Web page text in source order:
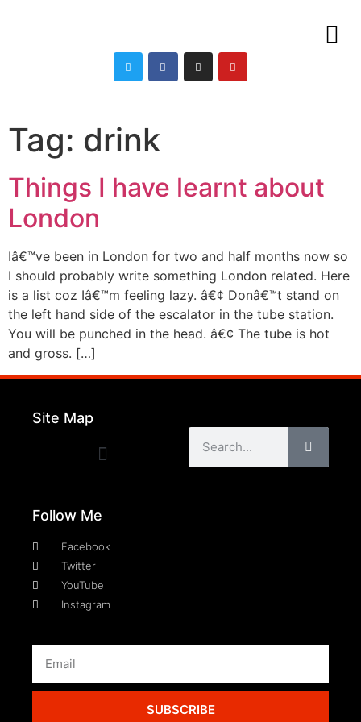
Tag: drink
Things I have learnt about
London
Iâ€™ve been in London for two and half months now so
I should probably write something London related. Here
is a list coz Iâ€™m feeling lazy. â€¢ Donâ€™t stand on
the left hand side of the escalator in the tube station.
You will be punched in the head. â€¢ The tube is hot
and gross. […]
Site Map
Follow Me
Facebook
Twitter
YouTube
Instagram
SUBSCRIBE